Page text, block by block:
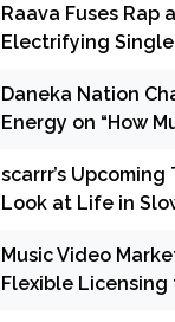
Raava Fuses Rap
Electrifying Single
Daneka Nation
Energy on “How
scarrr’s Upcoming
Look at Life in
Music Video
Flexible